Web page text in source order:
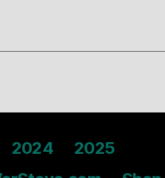
2024
2025